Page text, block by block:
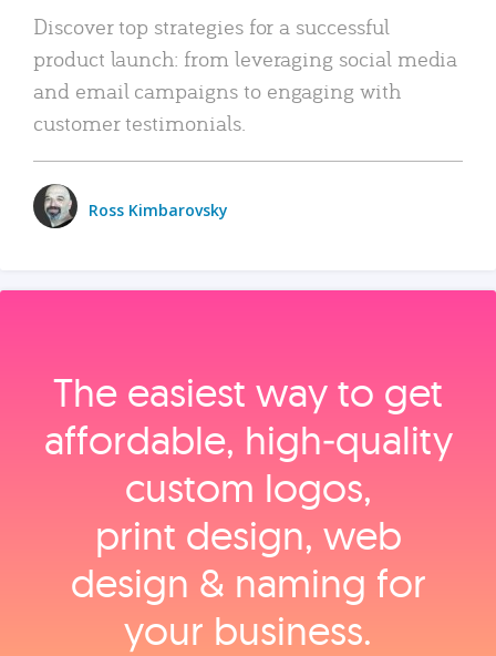
Discover top strategies for a successful
product launch: from leveraging social media
and email campaigns to engaging with
customer testimonials.
Ross Kimbarovsky
The easiest way to get
affordable, high‑quality
custom logos,
print design, web
design & naming for
your business.